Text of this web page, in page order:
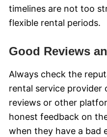
timelines are not too
flexible rental periods.
Good Reviews
Always check the
rental service provider
reviews or other
honest feedback on
when they have a bad